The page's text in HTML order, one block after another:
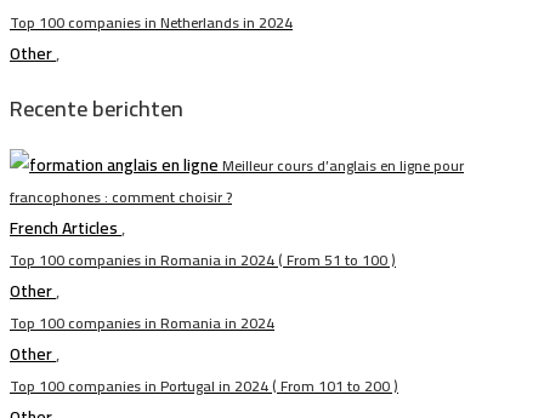
Top 100 companies in Netherlands in 2024
Other,
Recente berichten
Meilleur cours d’anglais en ligne pour
francophones : comment choisir ?
French Articles,
Top 100 companies in Romania in 2024 ( From 51 to 100 )
Other,
Top 100 companies in Romania in 2024
Other,
Top 100 companies in Portugal in 2024 ( From 101 to 200 )